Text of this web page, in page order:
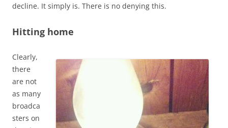
decline. It simply is. There is no denying this.
Hitting home
Clearly,
there
are not
as many
broadca
sters on